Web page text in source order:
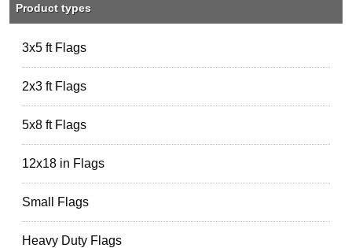
Product types
3x5 ft Flags
2x3 ft Flags
5x8 ft Flags
12x18 in Flags
Small Flags
Heavy Duty Flags